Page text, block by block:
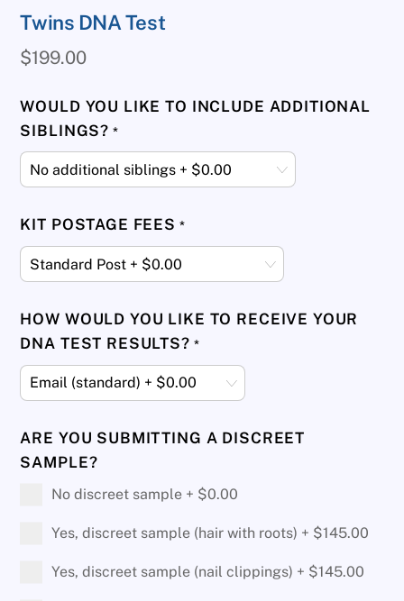
Twins DNA Test
$199.00
WOULD YOU LIKE TO INCLUDE ADDITIONAL
SIBLINGS? *
KIT POSTAGE FEES *
HOW WOULD YOU LIKE TO RECEIVE YOUR
DNA TEST RESULTS? *
ARE YOU SUBMITTING A DISCREET
SAMPLE?
No discreet sample + $0.00
Yes, discreet sample (hair with roots) + $145.00
Yes, discreet sample (nail clippings) + $145.00